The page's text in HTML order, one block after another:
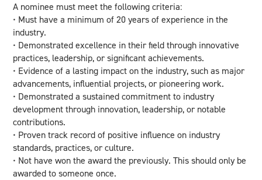
A nominee must meet the following criteria:
• Must have a minimum of 20 years of experience in the
industry.
• Demonstrated excellence in their field through innovative
practices, leadership, or significant achievements.
• Evidence of a lasting impact on the industry, such as major
advancements, influential projects, or pioneering work.
• Demonstrated a sustained commitment to industry
development through innovation, leadership, or notable
contributions.
• Proven track record of positive influence on industry
standards, practices, or culture.
• Not have won the award the previously. This should only be
awarded to someone once.